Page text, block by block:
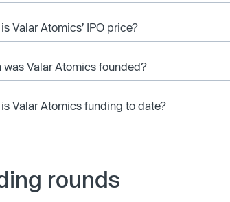
Valar Atomics’ IPO price?
was Valar Atomics founded?
Valar Atomics funding to date?
rounds